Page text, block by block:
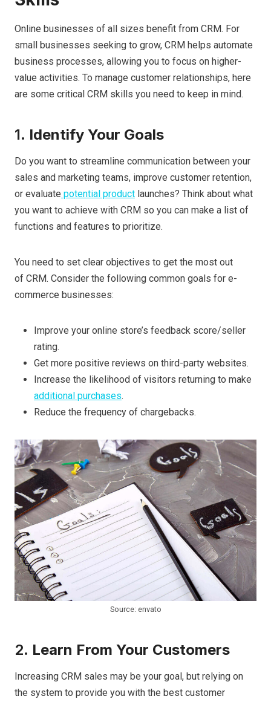
Online businesses of all sizes benefit from CRM. For
small businesses seeking to grow, CRM helps automate
business processes, allowing you to focus on higher-
value activities. To manage customer relationships, here
are some critical CRM skills you need to keep in mind.
1. Identify Your Goals
Do you want to streamline communication between your
sales and marketing teams, improve customer retention,
or evaluate potential product launches? Think about what
you want to achieve with CRM so you can make a list of
functions and features to prioritize.
You need to set clear objectives to get the most out
of CRM. Consider the following common goals for e-
commerce businesses:
Improve your online store’s feedback score/seller
rating.
Get more positive reviews on third-party websites.
Increase the likelihood of visitors returning to make
additional purchases.
Reduce the frequency of chargebacks.
Source: envato
2. Learn From Your Customers
Increasing CRM sales may be your goal, but relying on
the system to provide you with the best customer